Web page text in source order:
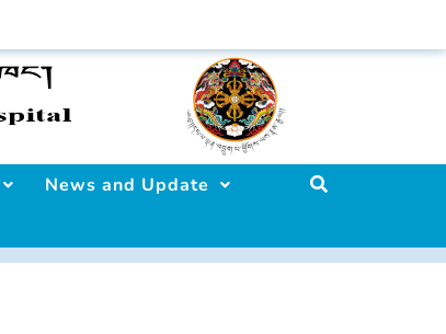
News and Update